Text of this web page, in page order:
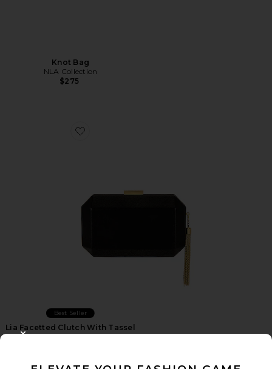
Knot Bag
NLA Collection
$275
Favorite Lia Facetted Clutch With Tassel
Best Seller
Lia Facetted Clutch With Tassel
olga berg